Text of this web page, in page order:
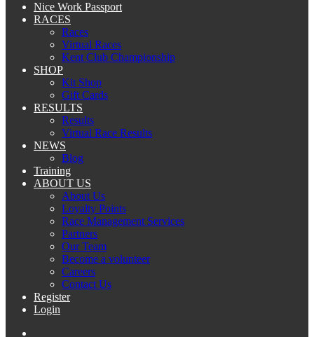
Nice Work Passport
RACES
Races
Virtual Races
Kent Club Championship
SHOP
Kit Shop
Gift Cards
RESULTS
Results
Virtual Race Results
NEWS
Blog
Training
ABOUT US
About Us
Loyalty Points
Race Management Services
Partners
Our Team
Become a volunteer
Careers
Contact Us
Register
Login